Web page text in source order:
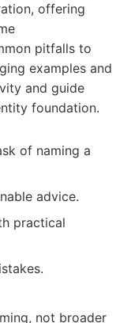
offering
pitfalls to
examples and
and guide
foundation.
of naming a
advice.
practical
not broader